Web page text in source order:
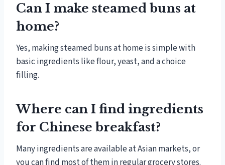
Can I make steamed buns at
home?
Yes, making steamed buns at home is simple with
basic ingredients like flour, yeast, and a choice
filling.
Where can I find ingredients
for Chinese breakfast?
Many ingredients are available at Asian markets, or